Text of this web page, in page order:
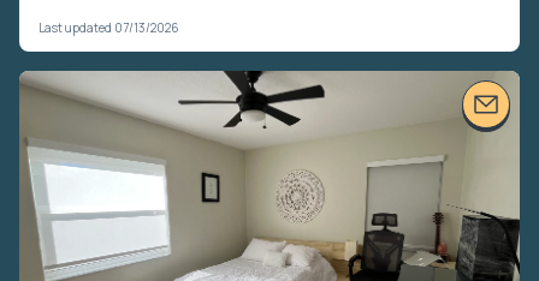
Last updated 07/13/2026